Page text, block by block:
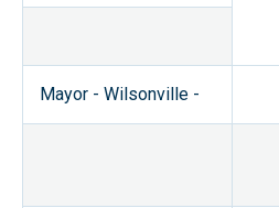
Mayor - Wilsonville -